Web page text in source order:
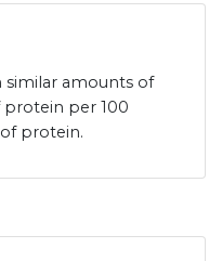
similar amounts of
protein per 100
protein.